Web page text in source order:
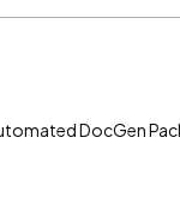
DocGen